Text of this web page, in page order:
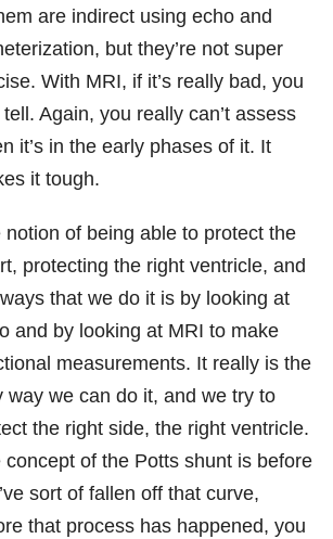
are indirect using echo and
but they’re not super
With MRI, if it’s really bad, you
Again, you really can’t assess
it’s in the early phases of it. It
it tough.
notion of being able to protect the
protecting the right ventricle, and
that we do it is by looking at
and by looking at MRI to make
measurements. It really is the
way we can do it, and we try to
the right side, the right ventricle.
concept of the Potts shunt is before
sort of fallen off that curve,
that process has happened, you